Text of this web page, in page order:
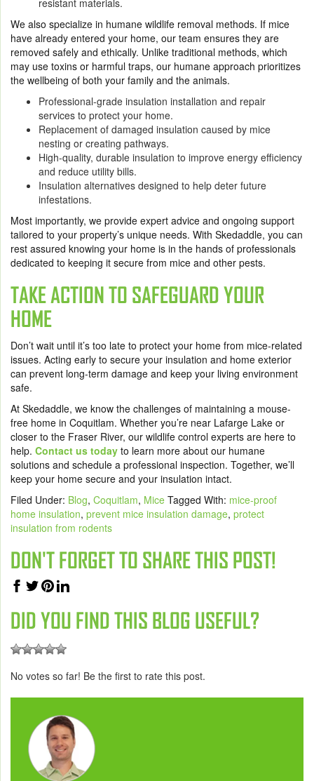
resistant materials.
We also specialize in humane wildlife removal methods. If mice
have already entered your home, our team ensures they are
removed safely and ethically. Unlike traditional methods, which
may use toxins or harmful traps, our humane approach prioritizes
the wellbeing of both your family and the animals.
Professional-grade insulation installation and repair
services to protect your home.
Replacement of damaged insulation caused by mice
nesting or creating pathways.
High-quality, durable insulation to improve energy efficiency
and reduce utility bills.
Insulation alternatives designed to help deter future
infestations.
Most importantly, we provide expert advice and ongoing support
tailored to your property’s unique needs. With Skedaddle, you can
rest assured knowing your home is in the hands of professionals
dedicated to keeping it secure from mice and other pests.
TAKE ACTION TO SAFEGUARD YOUR
HOME
Don’t wait until it’s too late to protect your home from mice-related
issues. Acting early to secure your insulation and home exterior
can prevent long-term damage and keep your living environment
safe.
At Skedaddle, we know the challenges of maintaining a mouse-
free home in Coquitlam. Whether you’re near Lafarge Lake or
closer to the Fraser River, our wildlife control experts are here to
help. Contact us today to learn more about our humane
solutions and schedule a professional inspection. Together, we’ll
keep your home secure and your insulation intact.
Filed Under: Blog, Coquitlam, Mice Tagged With: mice-proof
home insulation, prevent mice insulation damage, protect
insulation from rodents
DON'T FORGET TO SHARE THIS POST!
DID YOU FIND THIS BLOG USEFUL?
No votes so far! Be the first to rate this post.